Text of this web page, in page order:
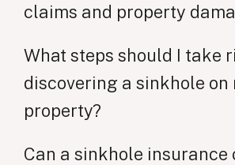
claims and property
What steps should I take
discovering a sinkhole on
property?
Can a sinkhole insurance